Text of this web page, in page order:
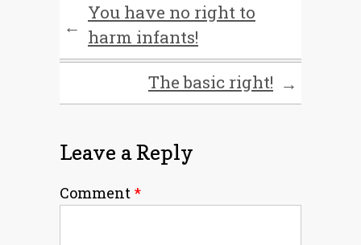
←
You have no right to
harm infants!
The basic right! →
Leave a Reply
Comment *